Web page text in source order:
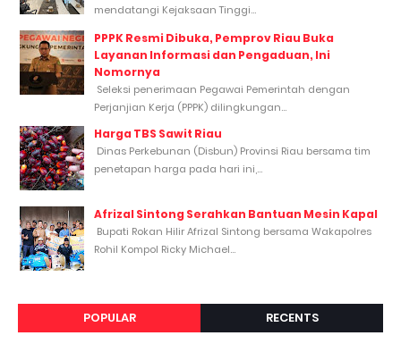
mendatangi Kejaksaan Tinggi...
PPPK Resmi Dibuka, Pemprov Riau Buka
Layanan Informasi dan Pengaduan, Ini
Nomornya
Seleksi penerimaan Pegawai Pemerintah dengan
Perjanjian Kerja (PPPK) dilingkungan...
Harga TBS Sawit Riau
Dinas Perkebunan (Disbun) Provinsi Riau bersama tim
penetapan harga pada hari ini,...
Afrizal Sintong Serahkan Bantuan Mesin Kapal
Bupati Rokan Hilir Afrizal Sintong bersama Wakapolres
Rohil Kompol Ricky Michael...
POPULAR RECENTS